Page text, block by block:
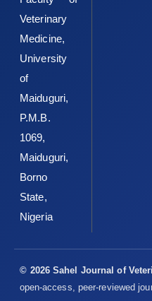
Sandhu, S.K. and Kaur, G.
scavenger system in
Biogerontology3:161–173.
Sehirli, O., Tozan, A.,
naphthalene-induced
various solvent extracts
three different
‎oleifera Lam.) leaves.
‎Chemistry, 51, 2144 2155.
Sreelatha, S. and Padma,
total phenolic content of
Veterinary
Medicine,
University
of
Maiduguri,
P.M.B.
1069,
Maiduguri,
Borno
State,
Nigeria
© 2026 Sahel Journal of
open-access, peer-reviewed